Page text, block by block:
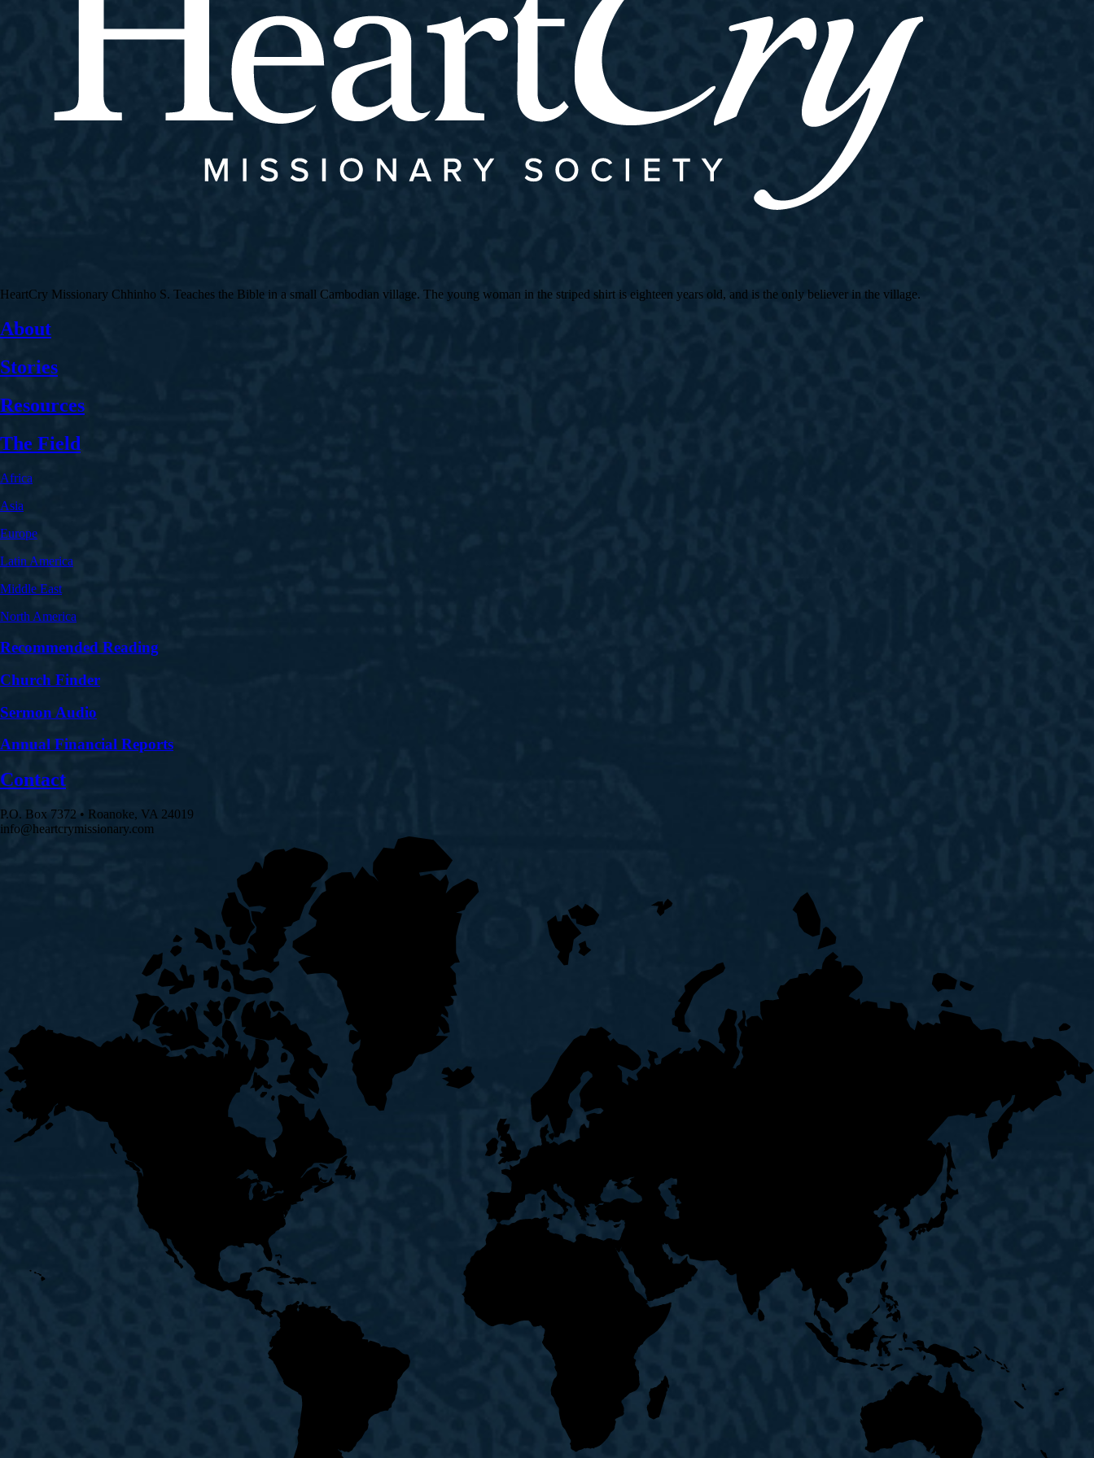
HeartCry Missionary Chhinho S. Teaches the Bible in a small Cambodian village. The young woman in the striped shirt is eighteen years old, and is the only believer in the village.
About
Stories
Resources
The Field
Africa
Asia
Europe
Latin America
Middle East
North America
Recommended Reading
Church Finder
Sermon Audio
Annual Financial Reports
Contact
P.O. Box 7372 • Roanoke, VA 24019
info@heartcrymissionary.com